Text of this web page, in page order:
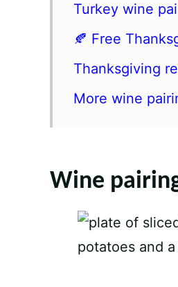
Turkey wine
🍂 Free
Thanksgiving
More wine
Wine